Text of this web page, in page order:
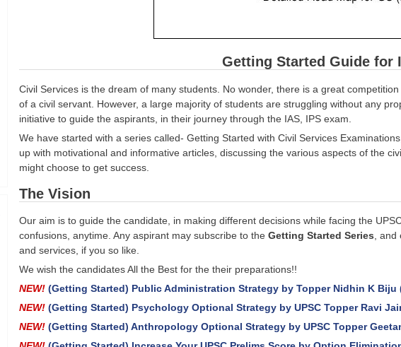
Getting Started Guide for
Civil Services is the dream of many students. No wonder, there is a great
of a civil servant. However, a large majority of students are struggling without any
initiative to guide the aspirants, in their journey through the IAS, IPS exam.
We have started with a series called- Getting Started with Civil Services
up with motivational and informative articles, discussing the various aspects of the
might choose to get success.
The Vision
Our aim is to guide the candidate, in making different decisions while facing the
confusions, anytime. Any aspirant may subscribe to the Getting Started Series ,
and services, if you so like.
We wish the candidates All the Best for the their preparations!!
NEW! (Getting Started) Public Administration Strategy by Topper Nidhin K Biju
NEW! (Getting Started) Psychology Optional Strategy by UPSC Topper Ravi
NEW! (Getting Started) Anthropology Optional Strategy by UPSC Topper